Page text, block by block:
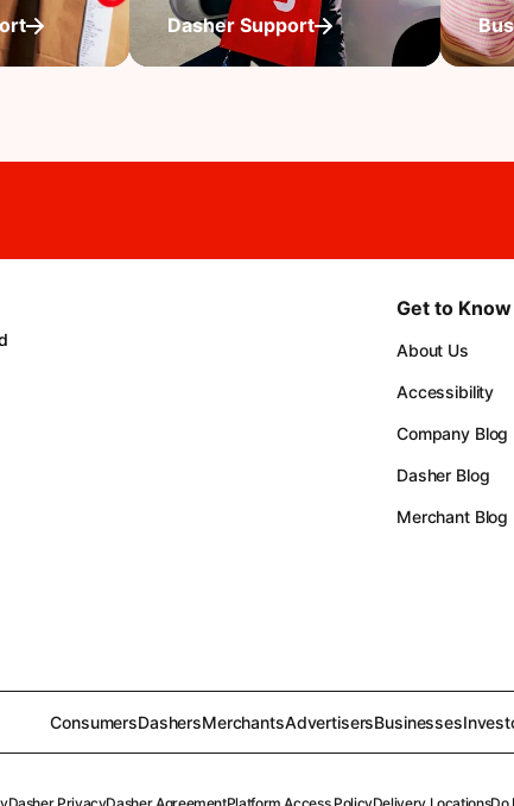
Dasher Support
Get to
About Us
Accessibility
Company Blog
Dasher Blog
Merchant Blog
ConsumersDashersMerchantsAdvertisersBusinesses